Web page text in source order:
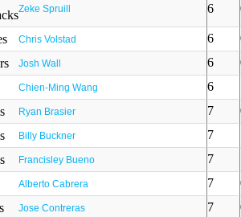
Zeke Spruill 6
Chris Volstad 6
Josh Wall 6
Chien-Ming Wang 6
Ryan Brasier 7
Billy Buckner 7
Francisley Bueno 7
Alberto Cabrera 7
Jose Contreras 7